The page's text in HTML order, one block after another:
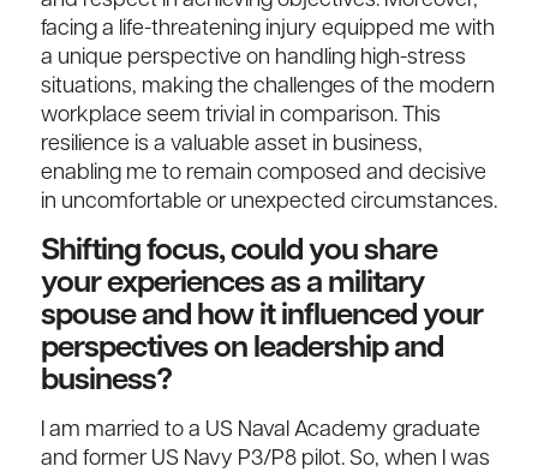
facing a life-threatening injury equipped me with
a unique perspective on handling high-stress
situations, making the challenges of the modern
workplace seem trivial in comparison. This
resilience is a valuable asset in business,
enabling me to remain composed and decisive
in uncomfortable or unexpected circumstances.
Shifting focus, could you share
your experiences as a military
spouse and how it influenced your
perspectives on leadership and
business?
I am married to a US Naval Academy graduate
and former US Navy P3/P8 pilot. So, when I was